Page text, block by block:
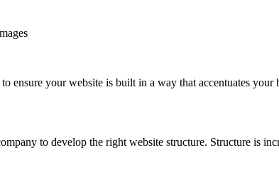
ensure your website is built in a way that accentuates your
to develop the right website structure. Structure is